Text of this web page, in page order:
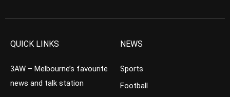
QUICK LINKS
3AW – Melbourne’s favourite
news and talk station
NEWS
Sports
Football